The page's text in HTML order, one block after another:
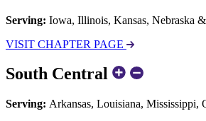
Serving: Iowa, Illinois, Kansas, Nebraska
VISIT CHAPTER PAGE
South Central
Serving: Arkansas, Louisiana, Mississippi,